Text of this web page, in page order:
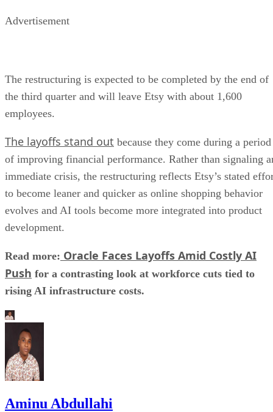
Advertisement
The restructuring is expected to be completed by the end of
the third quarter and will leave Etsy with about 1,600
employees.
The layoffs stand out because they come during a period
of improving financial performance. Rather than signaling
immediate crisis, the restructuring reflects Etsy’s stated
to become leaner and quicker as online shopping behavior
evolves and AI tools become more integrated into product
development.
Read more: Oracle Faces Layoffs Amid Costly AI
Push for a contrasting look at workforce cuts tied to
rising AI infrastructure costs.
Aminu Abdullahi